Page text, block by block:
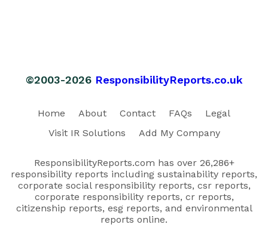
©2003-2026 ResponsibilityReports.co.uk
Home About Contact FAQs
Legal
Visit IR Solutions
Add My Company
ResponsibilityReports.com has over 26,286+
responsibility reports including sustainability reports,
corporate social responsibility reports, csr reports,
corporate responsibility reports, cr reports,
citizenship reports, esg reports, and environmental
reports online.